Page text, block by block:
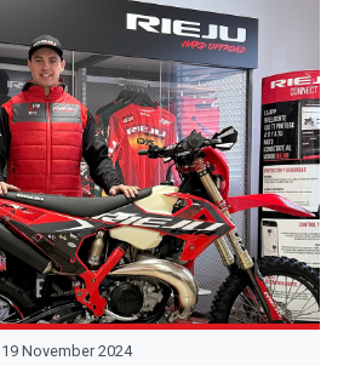
19 November 2024